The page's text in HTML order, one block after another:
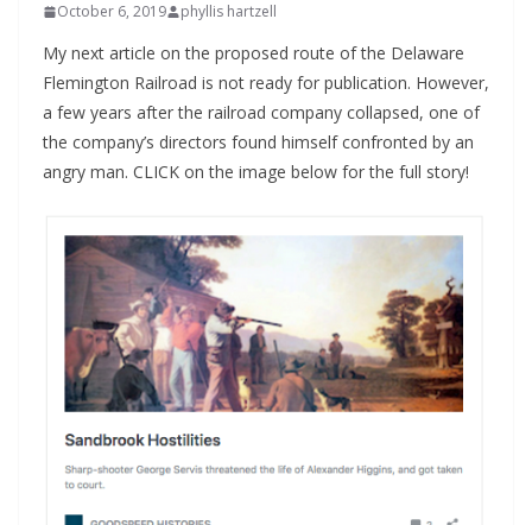
October 6, 2019 phyllis hartzell
My next article on the proposed route of the Delaware
Flemington Railroad is not ready for publication. However,
a few years after the railroad company collapsed, one of
the company’s directors found himself confronted by an
angry man. CLICK on the image below for the full story!